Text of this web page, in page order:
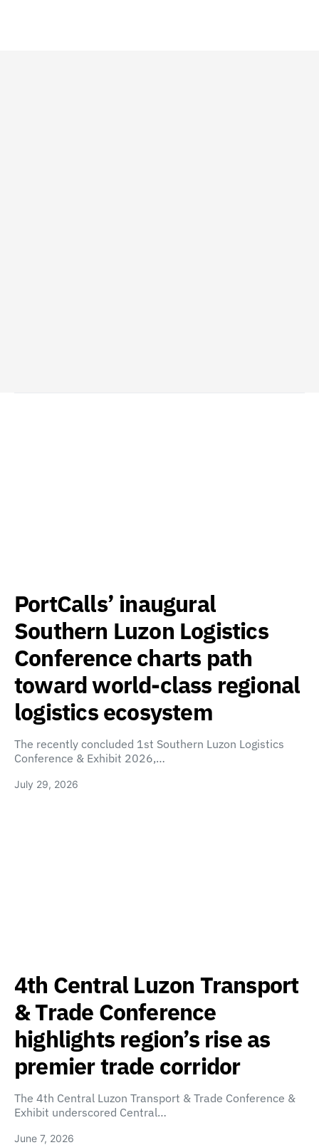
PortCalls’ inaugural
Southern Luzon Logistics
Conference charts path
toward world-class regional
logistics ecosystem
The recently concluded 1st Southern Luzon Logistics
Conference & Exhibit 2026,…
July 29, 2026
4th Central Luzon Transport
& Trade Conference
highlights region’s rise as
premier trade corridor
The 4th Central Luzon Transport & Trade Conference &
Exhibit underscored Central…
June 7, 2026